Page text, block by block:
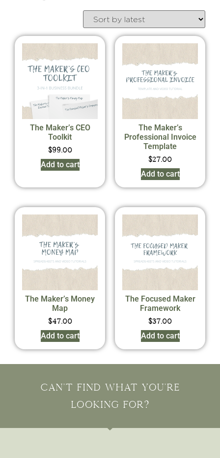
The Maker’s CEO
Toolkit
$99.00
Add to cart
The Maker’s
Professional Invoice
Template
$27.00
Add to cart
The Maker’s Money
Map
$47.00
Add to cart
The Focused Maker
Framework
$37.00
Add to cart
Can't find what you're
looking for?